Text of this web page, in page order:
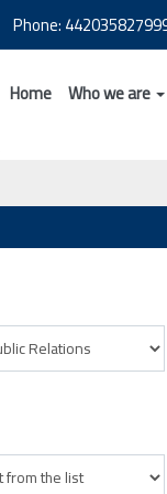
Phone:
Home Who we are